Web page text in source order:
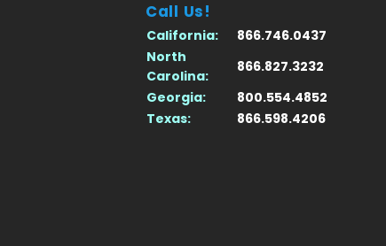
Call Us!
California:
866.746.0437
North
Carolina:
866.827.3232
Georgia:
800.554.4852
Texas:
866.598.4206